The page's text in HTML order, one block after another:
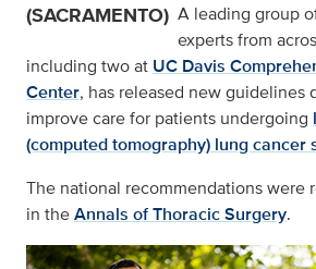
(SACRAMENTO) A leading group
experts from
including two at UC Davis
Center, has released new guidelines
improve care for patients undergoing
(computed tomography) lung cancer
The national recommendations were
in theAnnals of Thoracic Surgery.